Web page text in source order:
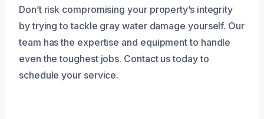
Don’t risk compromising your property’s integrity
by trying to tackle gray water damage yourself. Our
team has the expertise and equipment to handle
even the toughest jobs. Contact us today to
schedule your service.